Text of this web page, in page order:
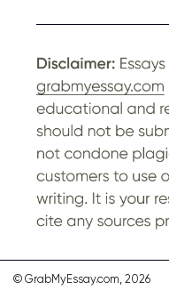
© GrabMyEssay.com, 2026